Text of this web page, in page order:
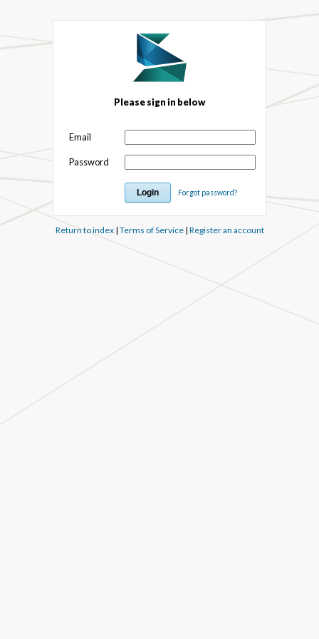
Please sign in below
Email
Password
Forgot password?
Return to index| Terms of Service| Register an account